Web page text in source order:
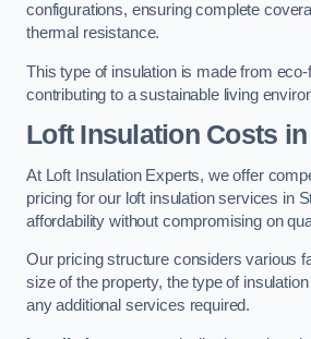
configurations, ensuring complete
thermal resistance.
This type of insulation is made from
contributing to a sustainable living
Loft Insulation Costs
At Loft Insulation Experts, we offer
pricing for our loft insulation services in
affordability without compromising on
Our pricing structure considers various
size of the property, the type of
any additional services required.